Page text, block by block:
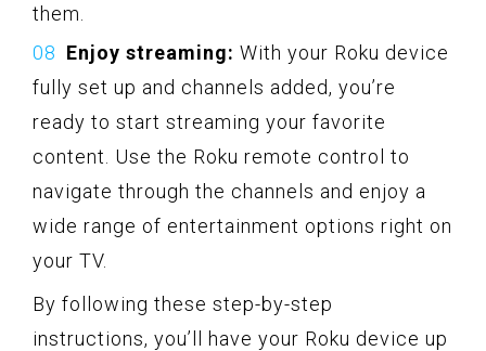
them.
Enjoy streaming: With your Roku device
fully set up and channels added, you’re
ready to start streaming your favorite
content. Use the Roku remote control to
navigate through the channels and enjoy a
wide range of entertainment options right on
your TV.
By following these step-by-step
instructions, you’ll have your Roku device up